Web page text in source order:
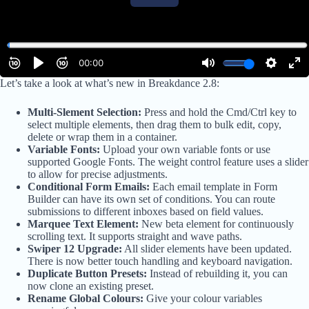
Let’s take a look at what’s new in Breakdance 2.8:
Multi-Slement Selection: Press and hold the Cmd/Ctrl key to
select multiple elements, then drag them to bulk edit, copy,
delete or wrap them in a container.
Variable Fonts: Upload your own variable fonts or use
supported Google Fonts. The weight control feature uses a slider
to allow for precise adjustments.
Conditional Form Emails: Each email template in Form
Builder can have its own set of conditions. You can route
submissions to different inboxes based on field values.
Marquee Text Element: New beta element for continuously
scrolling text. It supports straight and wave paths.
Swiper 12 Upgrade: All slider elements have been updated.
There is now better touch handling and keyboard navigation.
Duplicate Button Presets: Instead of rebuilding it, you can
now clone an existing preset.
Rename Global Colours: Give your colour variables